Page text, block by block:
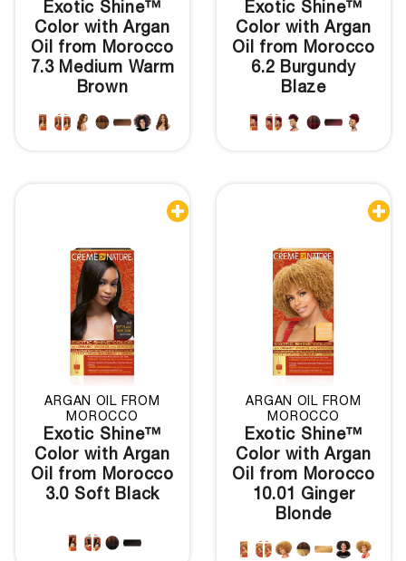
Exotic Shine™
Color with Argan
Oil from Morocco
7.3 Medium Warm
Brown
Exotic Shine™
Color with Argan
Oil from Morocco
6.2 Burgundy
Blaze

ARGAN OIL FROM
MOROCCO
Exotic Shine™
Color with Argan
Oil from Morocco
3.0 Soft Black

ARGAN OIL FROM
MOROCCO
Exotic Shine™
Color with Argan
Oil from Morocco
10.01 Ginger
Blonde